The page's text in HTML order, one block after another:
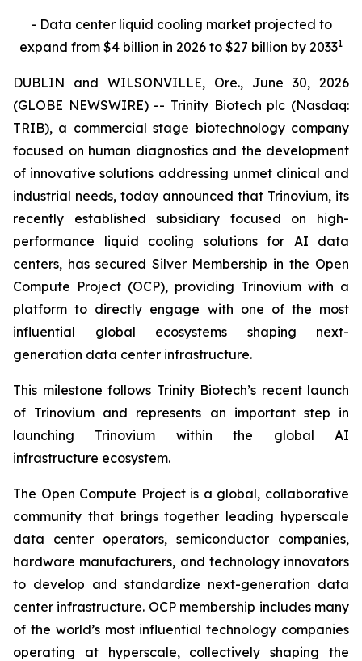
- Data center liquid cooling market projected to
expand from $4 billion in 2026 to $27 billion by 20331
DUBLIN and WILSONVILLE, Ore., June 30, 2026
(GLOBE NEWSWIRE) -- Trinity Biotech plc (Nasdaq:
TRIB), a commercial stage biotechnology company
focused on human diagnostics and the development
of innovative solutions addressing unmet clinical and
industrial needs, today announced that Trinovium, its
recently established subsidiary focused on high-
performance liquid cooling solutions for AI data
centers, has secured Silver Membership in the Open
Compute Project (OCP), providing Trinovium with a
platform to directly engage with one of the most
influential global ecosystems shaping next-
generation data center infrastructure.
This milestone follows Trinity Biotech’s recent launch
of Trinovium and represents an important step in
launching Trinovium within the global AI
infrastructure ecosystem.
The Open Compute Project is a global, collaborative
community that brings together leading hyperscale
data center operators, semiconductor companies,
hardware manufacturers, and technology innovators
to develop and standardize next-generation data
center infrastructure. OCP membership includes many
of the world’s most influential technology companies
operating at hyperscale, collectively shaping the